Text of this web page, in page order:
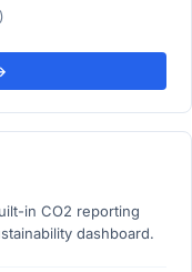
in CO2 reporting
dashboard.